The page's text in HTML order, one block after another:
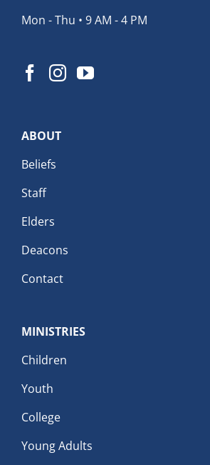
Mon - Thu • 9 AM - 4 PM
ABOUT
Beliefs
Staff
Elders
Deacons
Contact
MINISTRIES
Children
Youth
College
Young Adults